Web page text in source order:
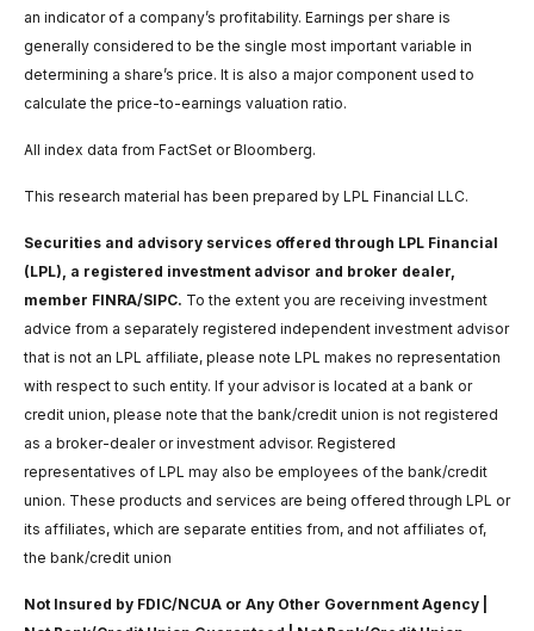
an indicator of a company’s profitability. Earnings per share is
generally considered to be the single most important variable in
determining a share’s price. It is also a major component used to
calculate the price-to-earnings valuation ratio.
All index data from FactSet or Bloomberg.
This research material has been prepared by LPL Financial LLC.
Securities and advisory services offered through LPL Financial
(LPL), a registered investment advisor and broker dealer,
member FINRA/SIPC. To the extent you are receiving investment
advice from a separately registered independent investment advisor
that is not an LPL affiliate, please note LPL makes no representation
with respect to such entity. If your advisor is located at a bank or
credit union, please note that the bank/credit union is not registered
as a broker-dealer or investment advisor. Registered
representatives of LPL may also be employees of the bank/credit
union. These products and services are being offered through LPL or
its affiliates, which are separate entities from, and not affiliates of,
the bank/credit union
Not Insured by FDIC/NCUA or Any Other Government Agency |